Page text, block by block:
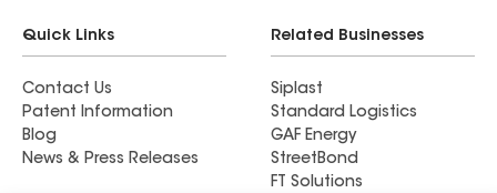
Quick Links
Contact Us
Patent Information
Blog
News & Press Releases
Related Businesses
Siplast
Standard Logistics
GAF Energy
StreetBond
FT Solutions